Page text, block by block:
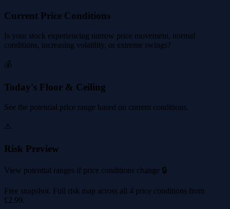
Current Price Conditions
Is your stock experiencing narrow price movement, normal
conditions, increasing volatility, or extreme swings?
💰
Today's Floor & Ceiling
See the potential price range based on current conditions.
⚠️
Risk Preview
View potential ranges if price conditions change 🔒
Free snapshot. Full risk map across all 4 price conditions from
£2.99.